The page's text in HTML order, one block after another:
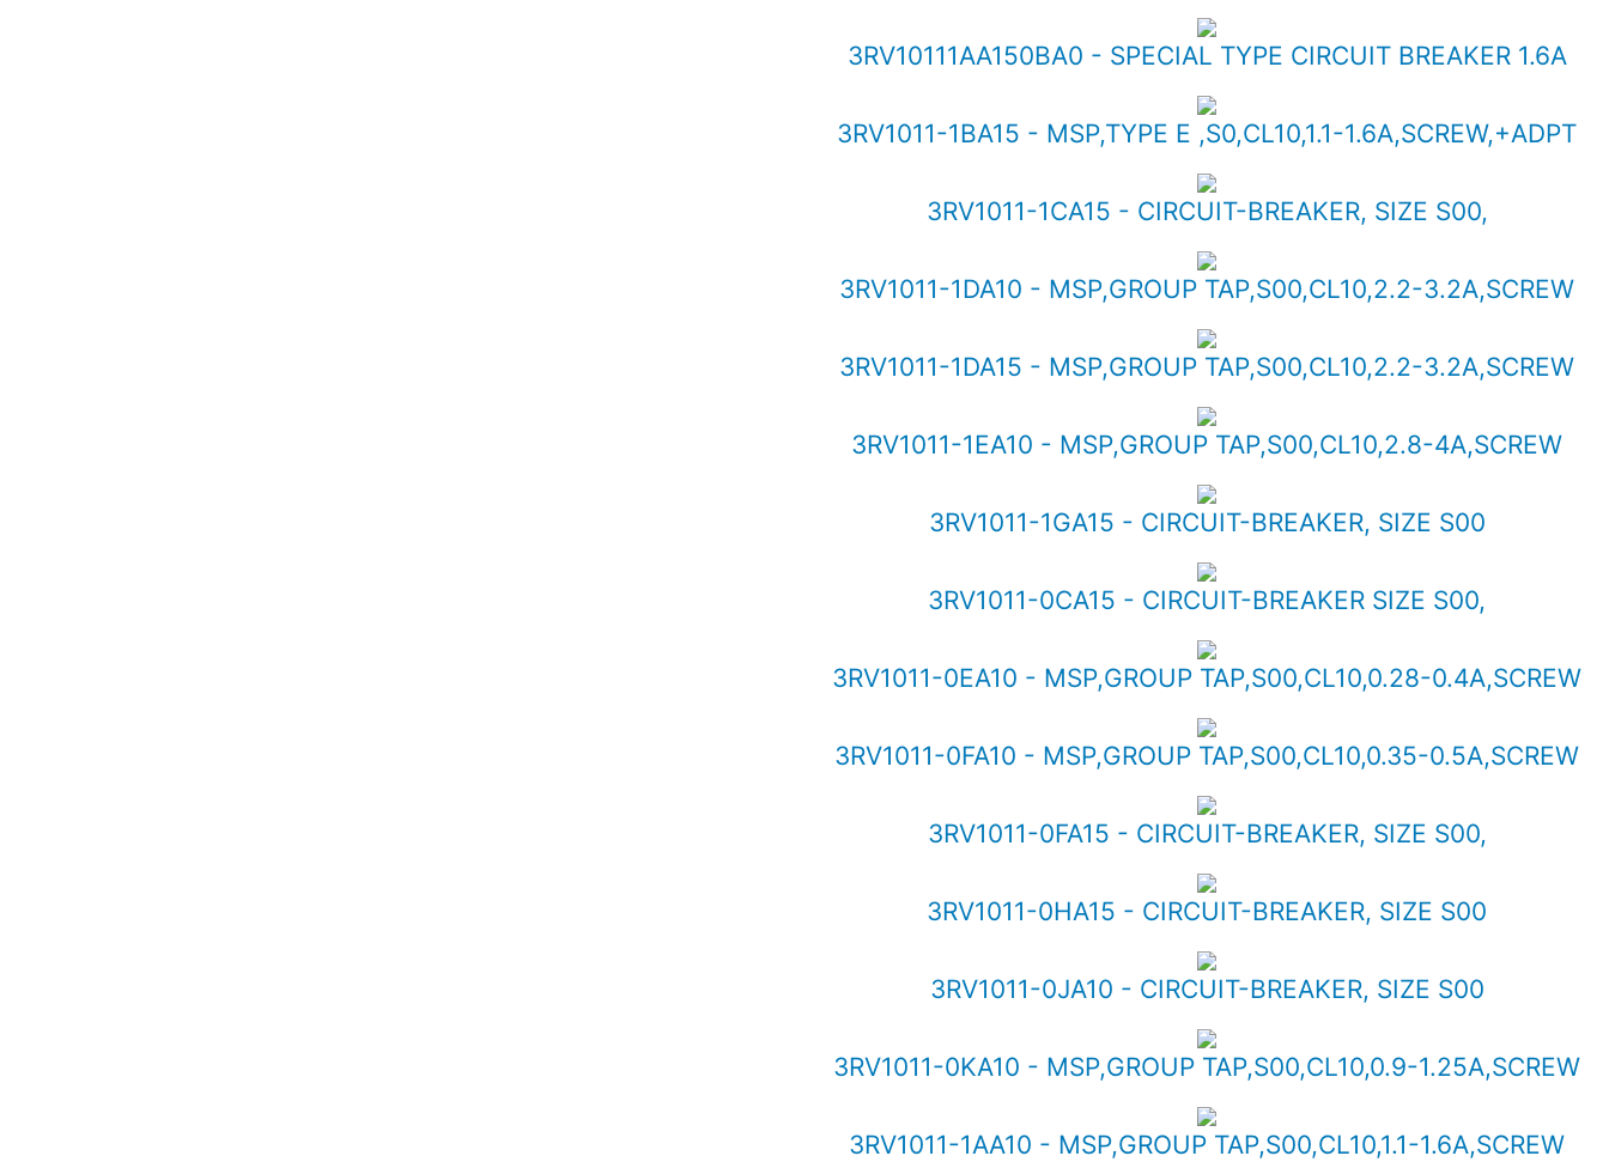
3RV10111AA150BA0 - SPECIAL TYPE CIRCUIT BREAKER 1.6A
3RV1011-1BA15 - MSP,TYPE E ,S0,CL10,1.1-1.6A,SCREW,+ADPT
3RV1011-1CA15 - CIRCUIT-BREAKER, SIZE S00,
3RV1011-1DA10 - MSP,GROUP TAP,S00,CL10,2.2-3.2A,SCREW
3RV1011-1DA15 - MSP,GROUP TAP,S00,CL10,2.2-3.2A,SCREW
3RV1011-1EA10 - MSP,GROUP TAP,S00,CL10,2.8-4A,SCREW
3RV1011-1GA15 - CIRCUIT-BREAKER, SIZE S00
3RV1011-0CA15 - CIRCUIT-BREAKER SIZE S00,
3RV1011-0EA10 - MSP,GROUP TAP,S00,CL10,0.28-0.4A,SCREW
3RV1011-0FA10 - MSP,GROUP TAP,S00,CL10,0.35-0.5A,SCREW
3RV1011-0FA15 - CIRCUIT-BREAKER, SIZE S00,
3RV1011-0HA15 - CIRCUIT-BREAKER, SIZE S00
3RV1011-0JA10 - CIRCUIT-BREAKER, SIZE S00
3RV1011-0KA10 - MSP,GROUP TAP,S00,CL10,0.9-1.25A,SCREW
3RV1011-1AA10 - MSP,GROUP TAP,S00,CL10,1.1-1.6A,SCREW